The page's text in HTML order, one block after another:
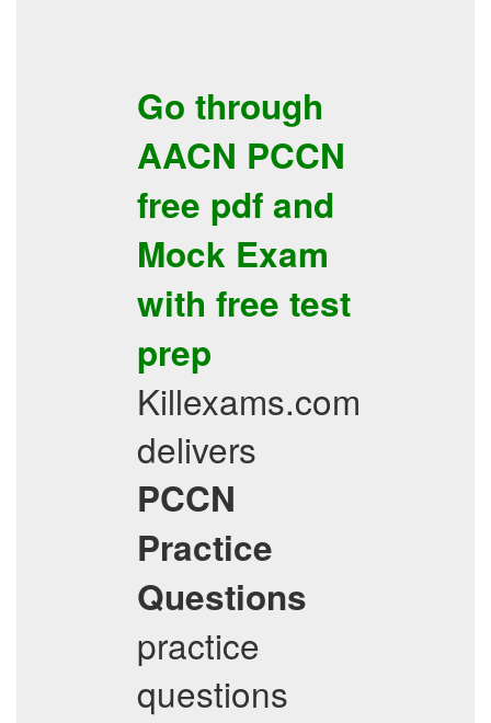
Go through
AACN PCCN
free pdf and
Mock Exam
with free test
prep
Killexams.com
delivers
PCCN
Practice
Questions
practice
questions